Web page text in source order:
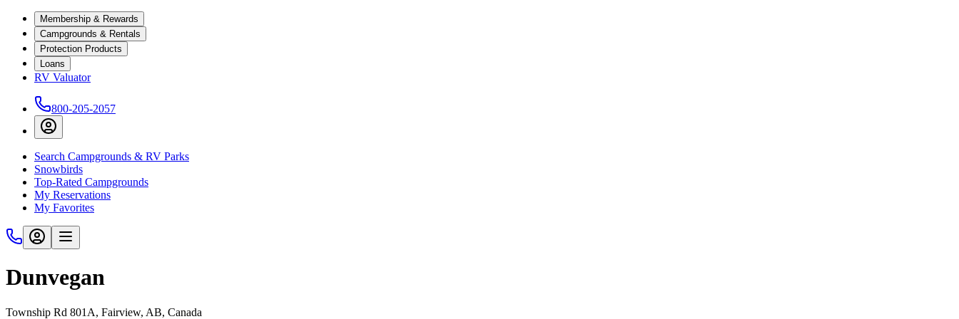
Membership & Rewards
Campgrounds & Rentals
Protection Products
Loans
RV Valuator
800-205-2057
Search Campgrounds & RV Parks
Snowbirds
Top-Rated Campgrounds
My Reservations
My Favorites
Dunvegan
Township Rd 801A, Fairview, AB, Canada